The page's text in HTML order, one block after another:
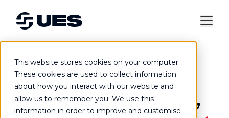
This website stores cookies on your computer.
These cookies are used to collect information
about how you interact with our website and
allow us to remember you. We use this
information in order to improve and customise
Commercial
building services,